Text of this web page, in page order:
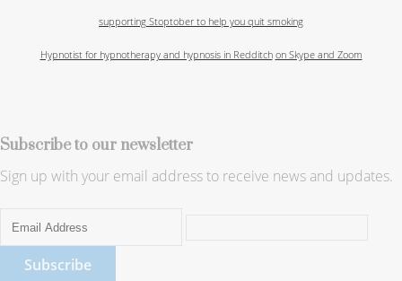
supporting Stoptober to help you quit smoking
Hypnotist for hypnotherapy and hypnosis in Redditch on Skype and Zoom
Subscribe to our newsletter
Sign up with your email address to receive news and updates.
Subscribe